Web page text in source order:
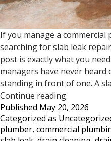
If you manage a
searching for slab leak
post is exactly what you
managers have never
standing in front of one. A
Continue reading5
Signs
Your
Commercial
Published May 20, 2026
Categorized as
plumber, commercial